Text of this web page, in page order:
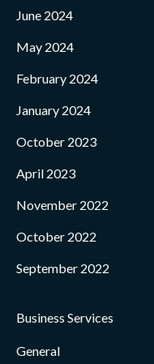
June 2024
May 2024
February 2024
January 2024
October 2023
April 2023
November 2022
October 2022
September 2022
Business Services
General